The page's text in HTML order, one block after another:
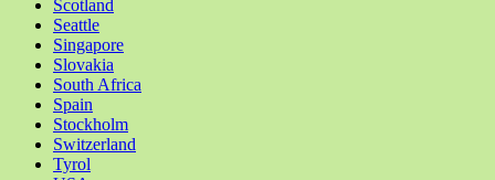
Scotland
Seattle
Singapore
Slovakia
South Africa
Spain
Stockholm
Switzerland
Tyrol